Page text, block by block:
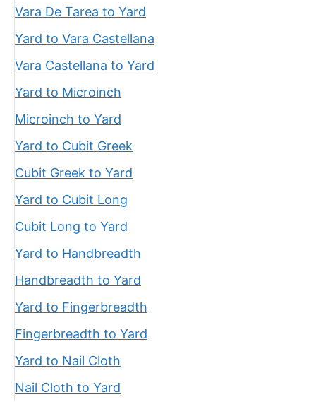
Vara De Tarea to Yard
Yard to Vara Castellana
Vara Castellana to Yard
Yard to Microinch
Microinch to Yard
Yard to Cubit Greek
Cubit Greek to Yard
Yard to Cubit Long
Cubit Long to Yard
Yard to Handbreadth
Handbreadth to Yard
Yard to Fingerbreadth
Fingerbreadth to Yard
Yard to Nail Cloth
Nail Cloth to Yard